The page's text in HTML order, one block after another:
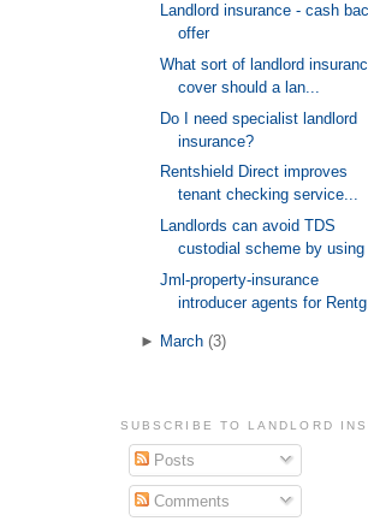
Landlord insurance - cash
offer
What sort of landlord
cover should a lan...
Do I need specialist landlord
insurance?
Rentshield Direct improves
tenant checking service...
Landlords can avoid TDS
custodial scheme by using
Jml-property-insurance
introducer agents for
► March (3)
SUBSCRIBE TO LANDLORD
Posts
Comments